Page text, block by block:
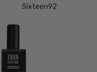
Sixteen92